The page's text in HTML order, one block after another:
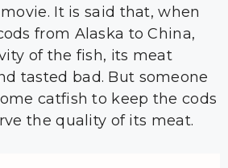
It is said that, when
from Alaska to China,
of the fish, its meat
tasted bad. But someone
catfish to keep the cods
the quality of its meat.